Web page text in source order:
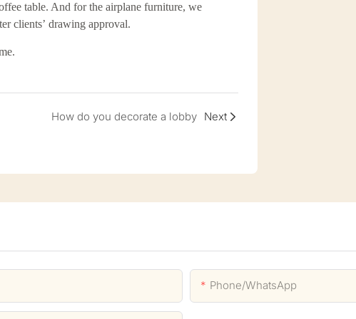
table. And for the airplane furniture, we
clients’ drawing approval.
How do you decorate a lobby Next
Phone/whatsApp